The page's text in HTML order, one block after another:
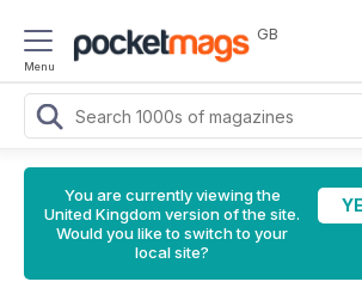
Menu
GB
You are currently viewing the
United Kingdom version of the site.
Would you like to switch to your
local site?